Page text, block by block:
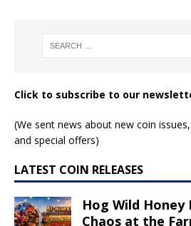
Click to subscribe to our
(We sent news about new coin
and special offers)
LATEST COIN RELEASES
Hog Wild Honey
Chaos at the